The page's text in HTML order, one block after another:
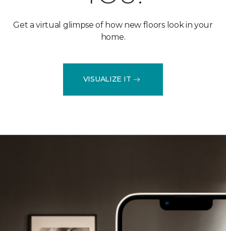
Get a virtual glimpse of how new floors look in your
home.
VISUALIZE IT